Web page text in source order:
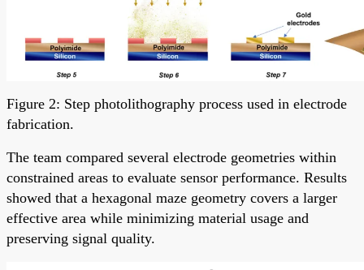
Figure 2: Step photolithography process used in electrode
fabrication.
The team compared several electrode geometries within
constrained areas to evaluate sensor performance. Results
showed that a hexagonal maze geometry covers a larger
effective area while minimizing material usage and
preserving signal quality.